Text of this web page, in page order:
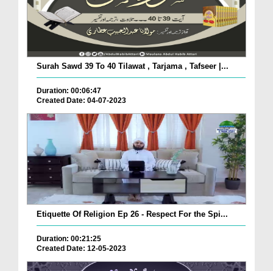
Surah Sawd 39 To 40 Tilawat , Tarjama , Tafseer |...
Duration: 00:06:47
Created Date: 04-07-2023
Etiquette Of Religion Ep 26 - Respect For the Spi...
Duration: 00:21:25
Created Date: 12-05-2023